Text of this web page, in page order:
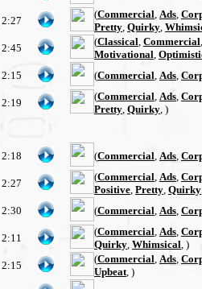
2:27
(Commercial Ads
Pretty Quirky
2:45
(Classical Commercial
Motivational
2:15 (Commercial Ads
2:19
(Commercial Ads
Pretty Quirky , )
2:18 (Commercial Ads
2:27
(Commercial Ads
Positive Pretty Quirky
2:30 (Commercial Ads
2:11
(Commercial Ads
Quirky Whimsical , )
2:15
(Commercial Ads
Upbeat , )